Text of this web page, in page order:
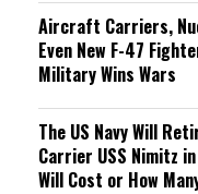
Aircraft Carriers,
Even New F-47
Military Wins Wars
The US Navy Will
Carrier USS Nimitz
Will Cost or How